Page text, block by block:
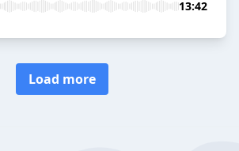
13:42
Load more